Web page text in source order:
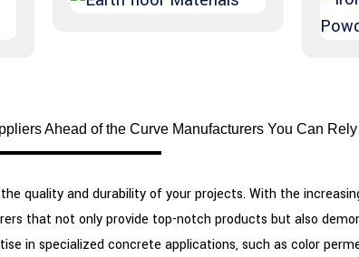
Ahead of the Curve Manufacturers You Can Rely
quality and durability of your projects. With the
that not only provide top-notch products but also
in specialized concrete applications, such as color